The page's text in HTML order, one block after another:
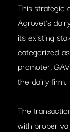
This strategic
Agrovet’s
its existing
categorized
promoter,
the dairy firm.
The
with proper